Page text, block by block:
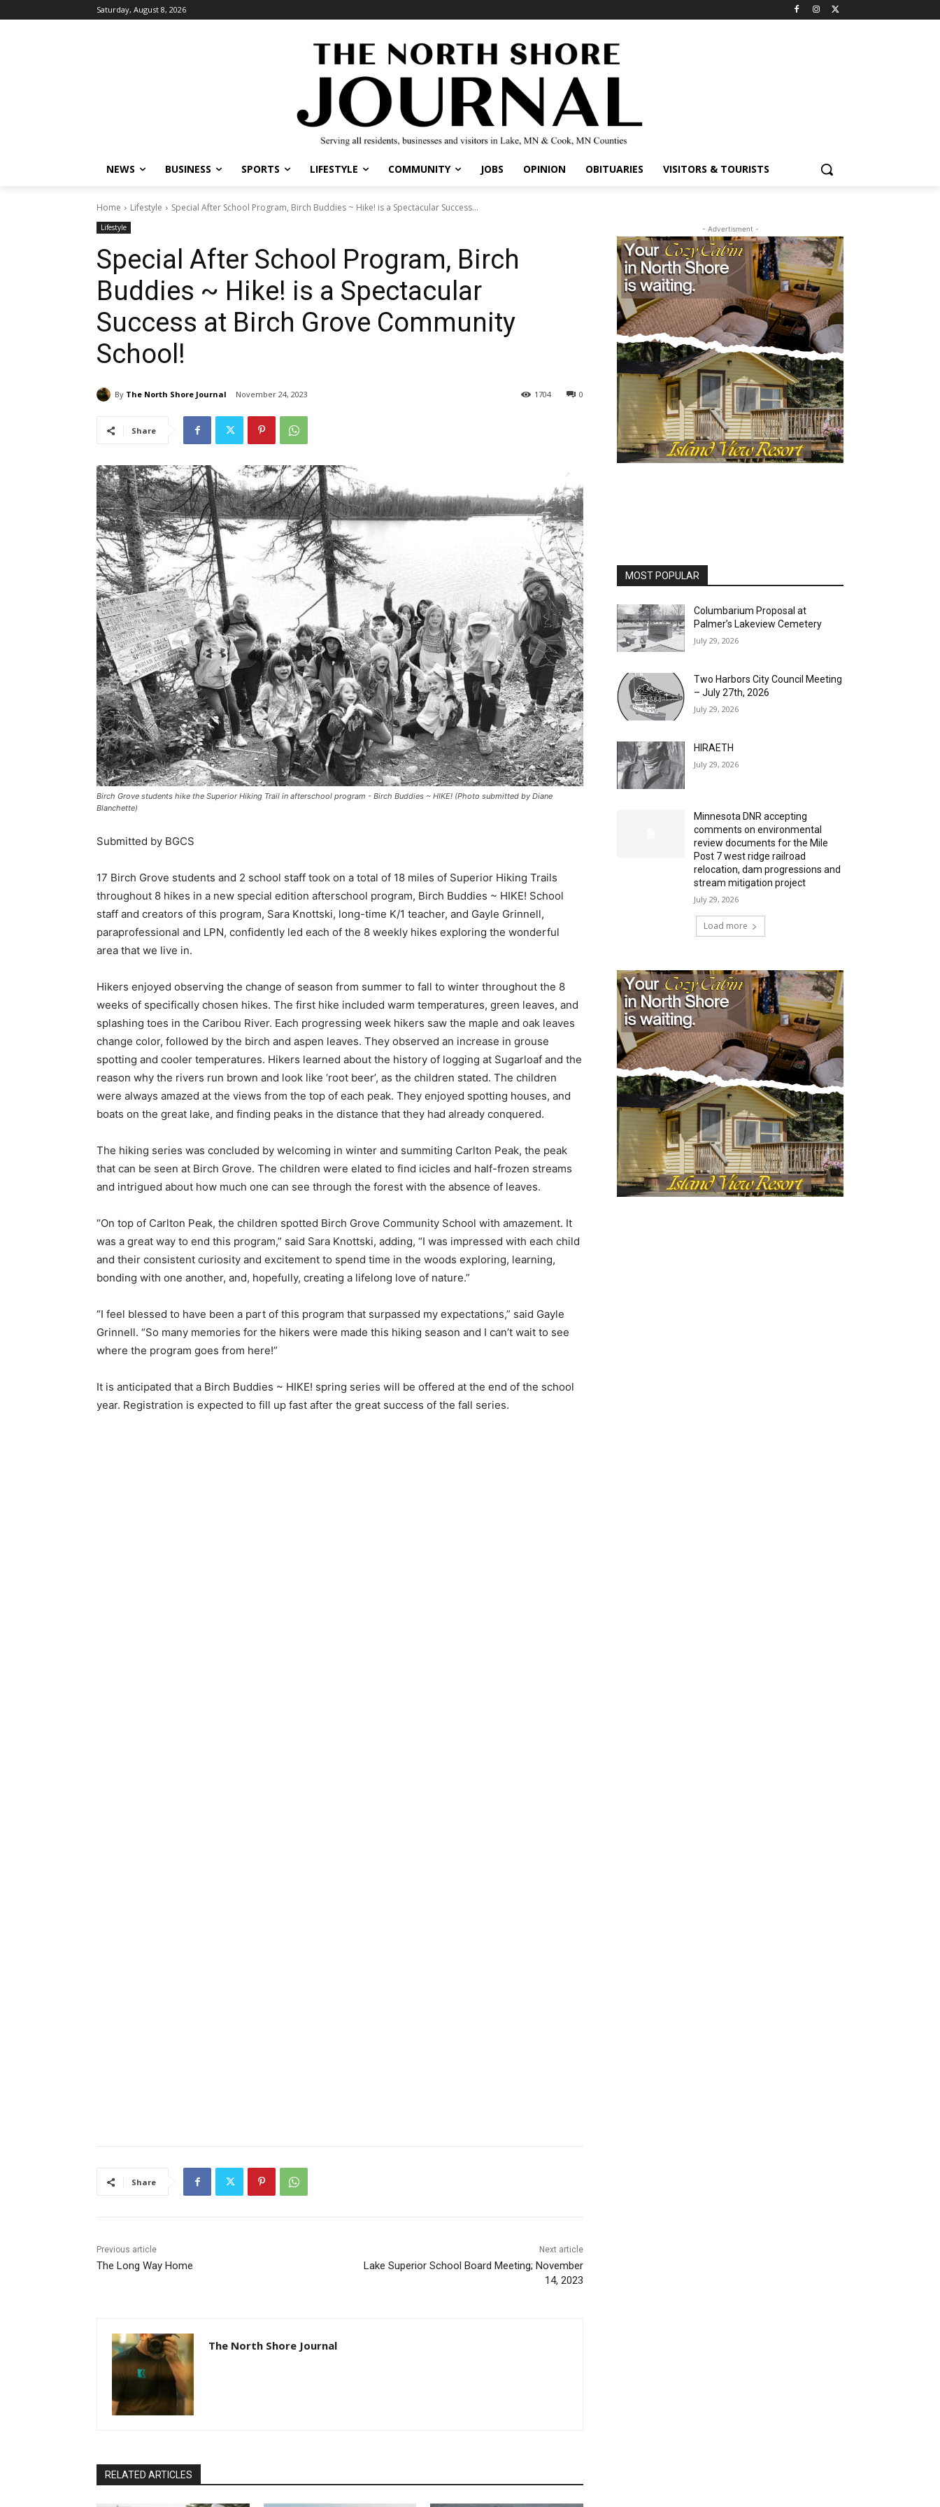
Saturday, August 8, 2026
NEWS BUSINESS SPORTS LIFESTYLE COMMUNITY JOBS OPINION OBITUARIES VISITORS & TOURISTS
Home Lifestyle Special After School Program, Birch Buddies ~ Hike! is a Spectacular Success...
Lifestyle
Special After School Program, Birch
Buddies ~ Hike! is a Spectacular
Success at Birch Grove Community
School!
By The North Shore Journal November 24, 2023 0
1704
Share
Birch Grove students hike the Superior Hiking Trail in afterschool program - Birch Buddies ~ HIKE! (Photo submitted by Diane
Blanchette)
Submitted by BGCS
17 Birch Grove students and 2 school staff took on a total of 18 miles of Superior Hik­ing Trails
throughout 8 hikes in a new special edition afterschool program, Birch Buddies ~ HIKE! School
staff and creators of this pro­gram, Sara Knottski, long-time K/1 teacher, and Gayle Grinnell,
paraprofessional and LPN, confidently led each of the 8 weekly hikes exploring the wonderful
area that we live in.
Hikers enjoyed observing the change of sea­son from summer to fall to winter throughout the 8
weeks of specifically chosen hikes. The first hike included warm temperatures, green leaves, and
splashing toes in the Caribou Riv­er. Each progressing week hikers saw the ma­ple and oak leaves
change color, followed by the birch and aspen leaves. They observed an increase in grouse
spotting and cooler tem­peratures. Hikers learned about the history of logging at Sugarloaf and the
reason why the rivers run brown and look like ‘root beer’, as the children stated. The children
were always amazed at the views from the top of each peak. They enjoyed spotting houses, and
boats on the great lake, and finding peaks in the dis­tance that they had already conquered.
The hiking series was concluded by wel­coming in winter and summiting Carlton Peak, the peak
that can be seen at Birch Grove. The children were elated to find ici­cles and half-frozen streams
and intrigued about how much one can see through the for­est with the absence of leaves.
“On top of Carlton Peak, the children spot­ted Birch Grove Community School with amazement. It
was a great way to end this program,” said Sara Knottski, adding, “I was impressed with each child
and their consistent curiosity and excitement to spend time in the woods exploring, learning,
bonding with one another, and, hopefully, creating a life­long love of nature.”
“I feel blessed to have been a part of this program that surpassed my expectations,” said Gayle
Grinnell. “So many memories for the hikers were made this hiking season and I can’t wait to see
where the program goes from here!”
It is anticipated that a Birch Buddies ~ HIKE! spring series will be offered at the end of the school
year. Registration is expected to fill up fast after the great success of the fall series.
Share
Previous article
The Long Way Home
Next article
Lake Superior School Board Meeting; November
14, 2023
The North Shore Journal
RELATED ARTICLES
- Advertisment -
MOST POPULAR
Columbarium Proposal at
Palmer’s Lakeview Cemetery
July 29, 2026
Two Harbors City Council Meeting
– July 27th, 2026
July 29, 2026
HIRAETH
July 29, 2026
Minnesota DNR accepting
comments on environmental
review documents for the Mile
Post 7 west ridge railroad
relocation, dam progressions and
stream mitigation project
July 29, 2026
Load more